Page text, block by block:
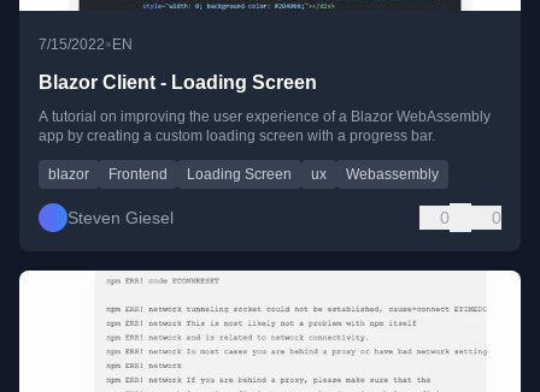
7/15/2022• EN
Blazor Client - Loading Screen
A tutorial on improving the user experience of a Blazor WebAssembly
app by creating a custom loading screen with a progress bar.
blazor Frontend Loading Screen ux Webassembly
Steven Giesel 0 0